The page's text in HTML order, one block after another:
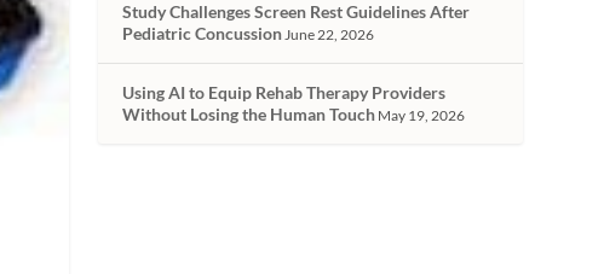
Study Challenges Screen Rest Guidelines After
Pediatric ConcussionJune 22, 2026
Using AI to Equip Rehab Therapy Providers
Without Losing the Human Touch May 19, 2026